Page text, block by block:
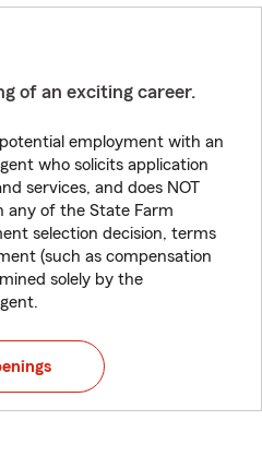
of an exciting career.
employment with an
who solicits application
services, and does NOT
any of the State Farm
selection decision, terms
(such as compensation
solely by the